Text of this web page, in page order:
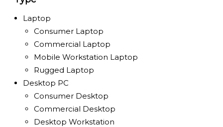
Laptop
Consumer Laptop
Commercial Laptop
Mobile Workstation Laptop
Rugged Laptop
Desktop PC
Consumer Desktop
Commercial Desktop
Desktop Workstation